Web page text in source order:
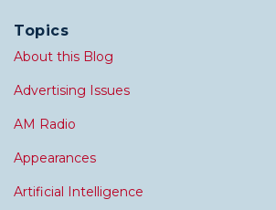
Topics
About this Blog
Advertising Issues
AM Radio
Appearances
Artificial Intelligence